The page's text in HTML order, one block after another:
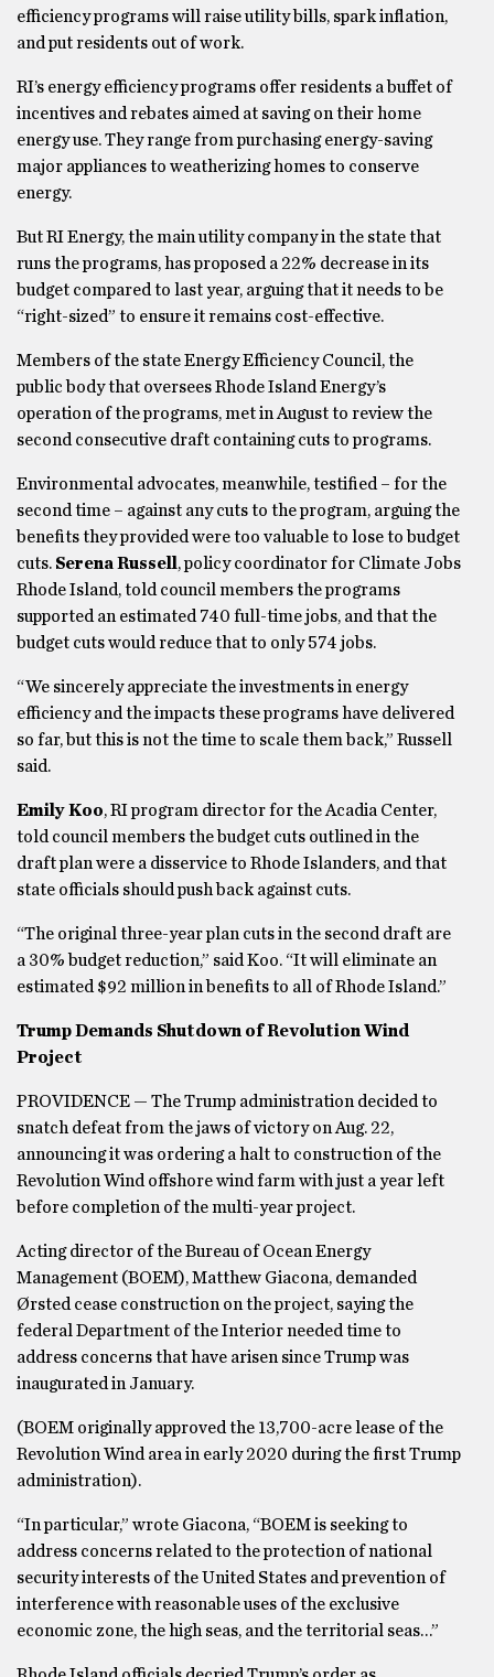
efficiency programs will raise utility bills, spark inflation,
and put residents out of work.
RI’s energy efficiency programs offer residents a buffet of
incentives and rebates aimed at saving on their home
energy use. They range from purchasing energy-saving
major appliances to weatherizing homes to conserve
energy.
But RI Energy, the main utility company in the state that
runs the programs, has proposed a 22% decrease in its
budget compared to last year, arguing that it needs to be
“right-sized” to ensure it remains cost-effective.
Members of the state Energy Efficiency Council, the
public body that oversees Rhode Island Energy’s
operation of the programs, met in August to review the
second consecutive draft containing cuts to programs.
Environmental advocates, meanwhile, testified – for the
second time – against any cuts to the program, arguing the
benefits they provided were too valuable to lose to budget
cuts. Serena Russell , policy coordinator for Climate Jobs
Rhode Island, told council members the programs
supported an estimated 740 full-time jobs, and that the
budget cuts would reduce that to only 574 jobs.
“We sincerely appreciate the investments in energy
efficiency and the impacts these programs have delivered
so far, but this is not the time to scale them back,” Russell
said.
Emily Koo, RI program director for the Acadia Center,
told council members the budget cuts outlined in the
draft plan were a disservice to Rhode Islanders, and that
state officials should push back against cuts.
“The original three-year plan cuts in the second draft are
a 30% budget reduction,” said Koo. “It will eliminate an
estimated $92 million in benefits to all of Rhode Island.”
Trump Demands Shutdown of Revolution Wind
Project
PROVIDENCE — The Trump administration decided to
snatch defeat from the jaws of victory on Aug. 22,
announcing it was ordering a halt to construction of the
Revolution Wind offshore wind farm with just a year left
before completion of the multi-year project.
Acting director of the Bureau of Ocean Energy
Management (BOEM), Matthew Giacona, demanded
Ørsted cease construction on the project, saying the
federal Department of the Interior needed time to
address concerns that have arisen since Trump was
inaugurated in January.
(BOEM originally approved the 13,700-acre lease of the
Revolution Wind area in early 2020 during the first Trump
administration).
“In particular,” wrote Giacona, “BOEM is seeking to
address concerns related to the protection of national
security interests of the United States and prevention of
interference with reasonable uses of the exclusive
economic zone, the high seas, and the territorial seas…”